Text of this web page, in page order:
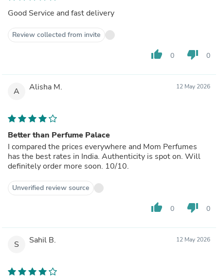
Good Service and fast delivery
Review collected from invite
thumb_up 0 thumb_down 0
A Alisha M. 12 May 2026
Better than Perfume Palace
I compared the prices everywhere and Mom Perfumes
has the best rates in India. Authenticity is spot on. Will
definitely order more soon. 10/10.
Unverified review source
thumb_up 0 thumb_down 0
S Sahil B. 12 May 2026